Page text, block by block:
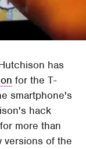
has
for the T-
smartphone's
hack
more than
versions of the